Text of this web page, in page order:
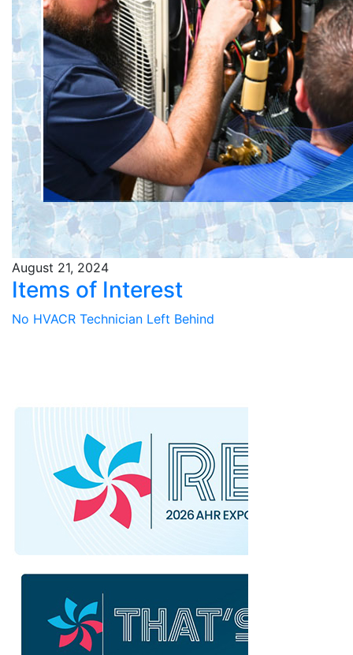
August 21, 2024
Items of Interest
No HVACR Technician Left Behind